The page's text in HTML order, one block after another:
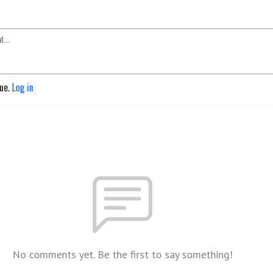
Log in
No comments yet. Be the first to say something!